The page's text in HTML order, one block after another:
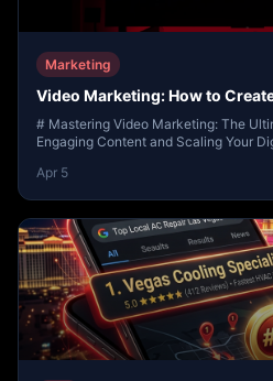
Marketing
Video Marketing: How to
# Mastering Video Marketing: The
Engaging Content and Scaling Your Digital
Apr 5